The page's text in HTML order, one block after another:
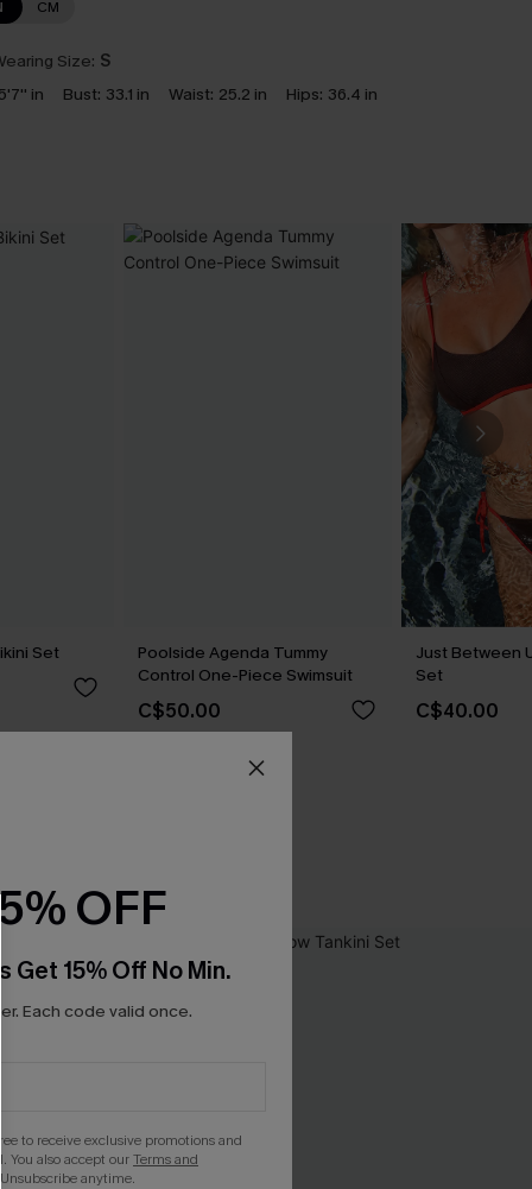
CM
Size: S
5'7'' in Bust: 33.1 in Waist: 25.2 in Hips: 36.4 in
Set
Poolside Agenda Tummy
Control One-Piece Swimsuit
C$50.00
Just Between
Set
C$40.00
OFF
Get 15% Off No Min.
Each code valid once.
to receive exclusive promotions and
You also accept ourTerms and
. Unsubscribe anytime.